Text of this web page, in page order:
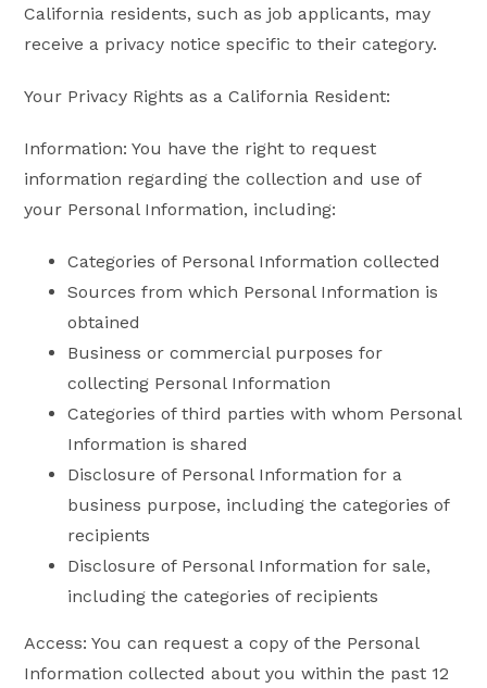
California residents, such as job applicants, may
receive a privacy notice specific to their category.
Your Privacy Rights as a California Resident:
Information: You have the right to request
information regarding the collection and use of
your Personal Information, including:
Categories of Personal Information collected
Sources from which Personal Information is
obtained
Business or commercial purposes for
collecting Personal Information
Categories of third parties with whom Personal
Information is shared
Disclosure of Personal Information for a
business purpose, including the categories of
recipients
Disclosure of Personal Information for sale,
including the categories of recipients
Access: You can request a copy of the Personal
Information collected about you within the past 12